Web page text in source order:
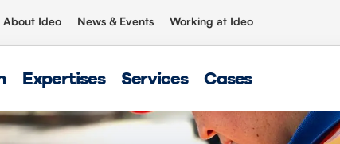
About Ideo News & Events Working at Ideo
Expertises Services Cases